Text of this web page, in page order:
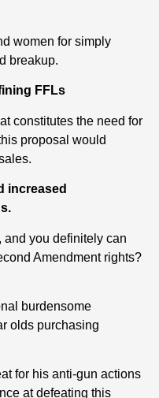
women for simply
breakup.
FFLs
constitutes the need for
proposal would
increased
and you definitely can
Amendment rights?
burdensome
olds purchasing
for his anti-gun actions
at defeating this